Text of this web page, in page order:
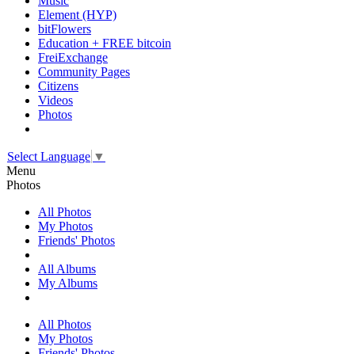
Element (HYP)
bitFlowers
Education + FREE bitcoin
FreiExchange
Community Pages
Citizens
Videos
Photos
Select Language ▼
Menu
Photos
All Photos
My Photos
Friends' Photos
All Albums
My Albums
All Photos
My Photos